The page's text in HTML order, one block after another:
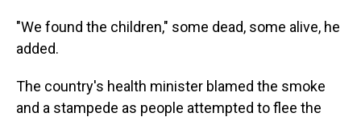
"We found the children," some dead, some alive, he
added.
The country's health minister blamed the smoke
and a stampede as people attempted to flee the